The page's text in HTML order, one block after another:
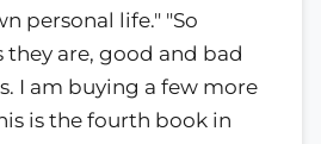
personal life." "So
they are, good and bad
I am buying a few more
is the fourth book in